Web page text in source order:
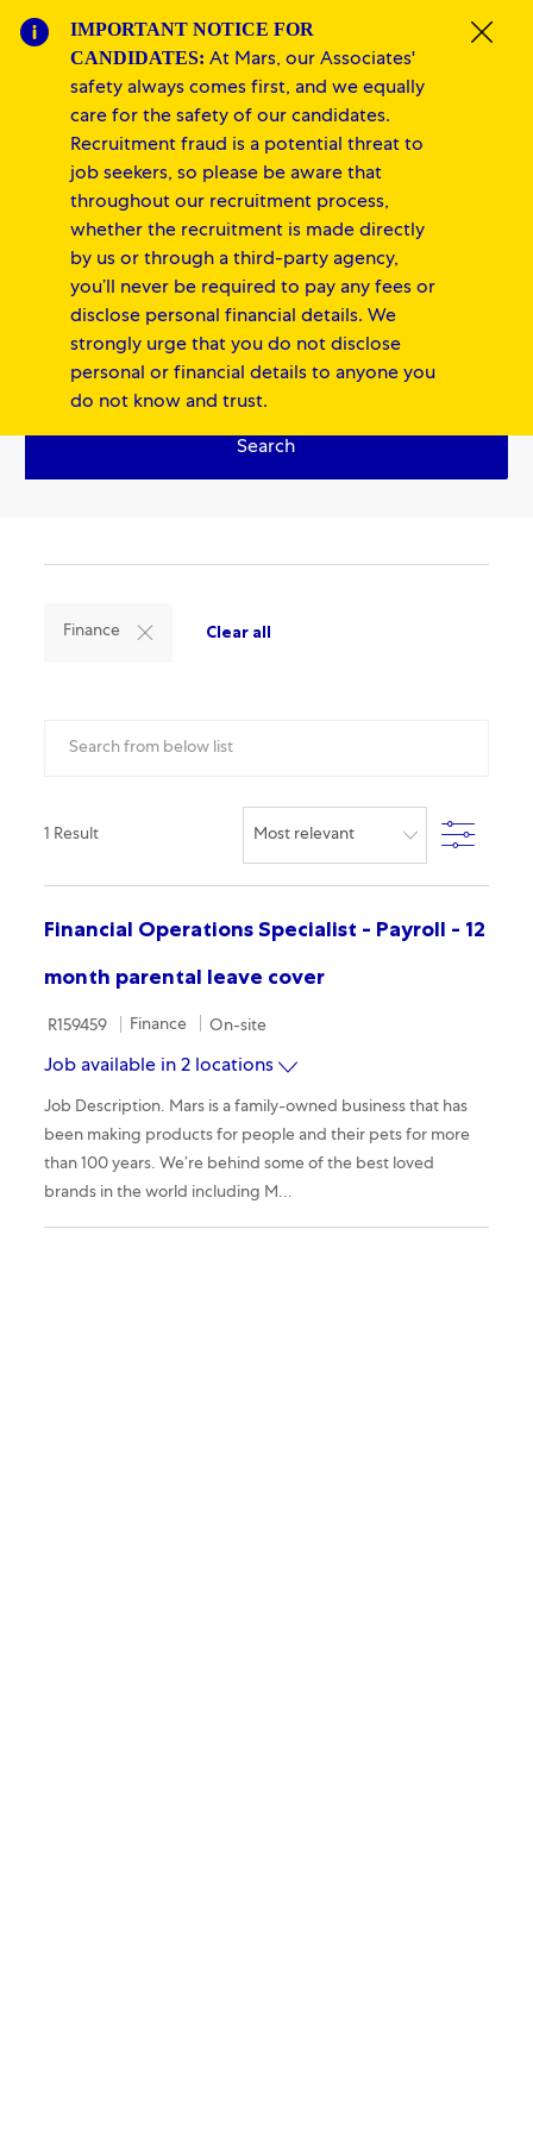
IMPORTANT NOTICE FOR
CANDIDATES: At Mars, our Associates'
safety always comes first, and we equally
care for the safety of our candidates.
Recruitment fraud is a potential threat to
job seekers, so please be aware that
throughout our recruitment process,
whether the recruitment is made directly
by us or through a third-party agency,
you’ll never be required to pay any fees or
disclose personal financial details. We
strongly urge that you do not disclose
personal or financial details to anyone you
do not know and trust.
Finance
Search
Finance Clear all
1 Result Filter
Financial Operations Specialist - Payroll - 12
month parental leave cover
Required Id
R159459 Category
Finance Remote
On-site
Job available in 2 locations
Job Description. Mars is a family-owned business that has
been making products for people and their pets for more
than 100 years. We’re behind some of the best loved
brands in the world including M...